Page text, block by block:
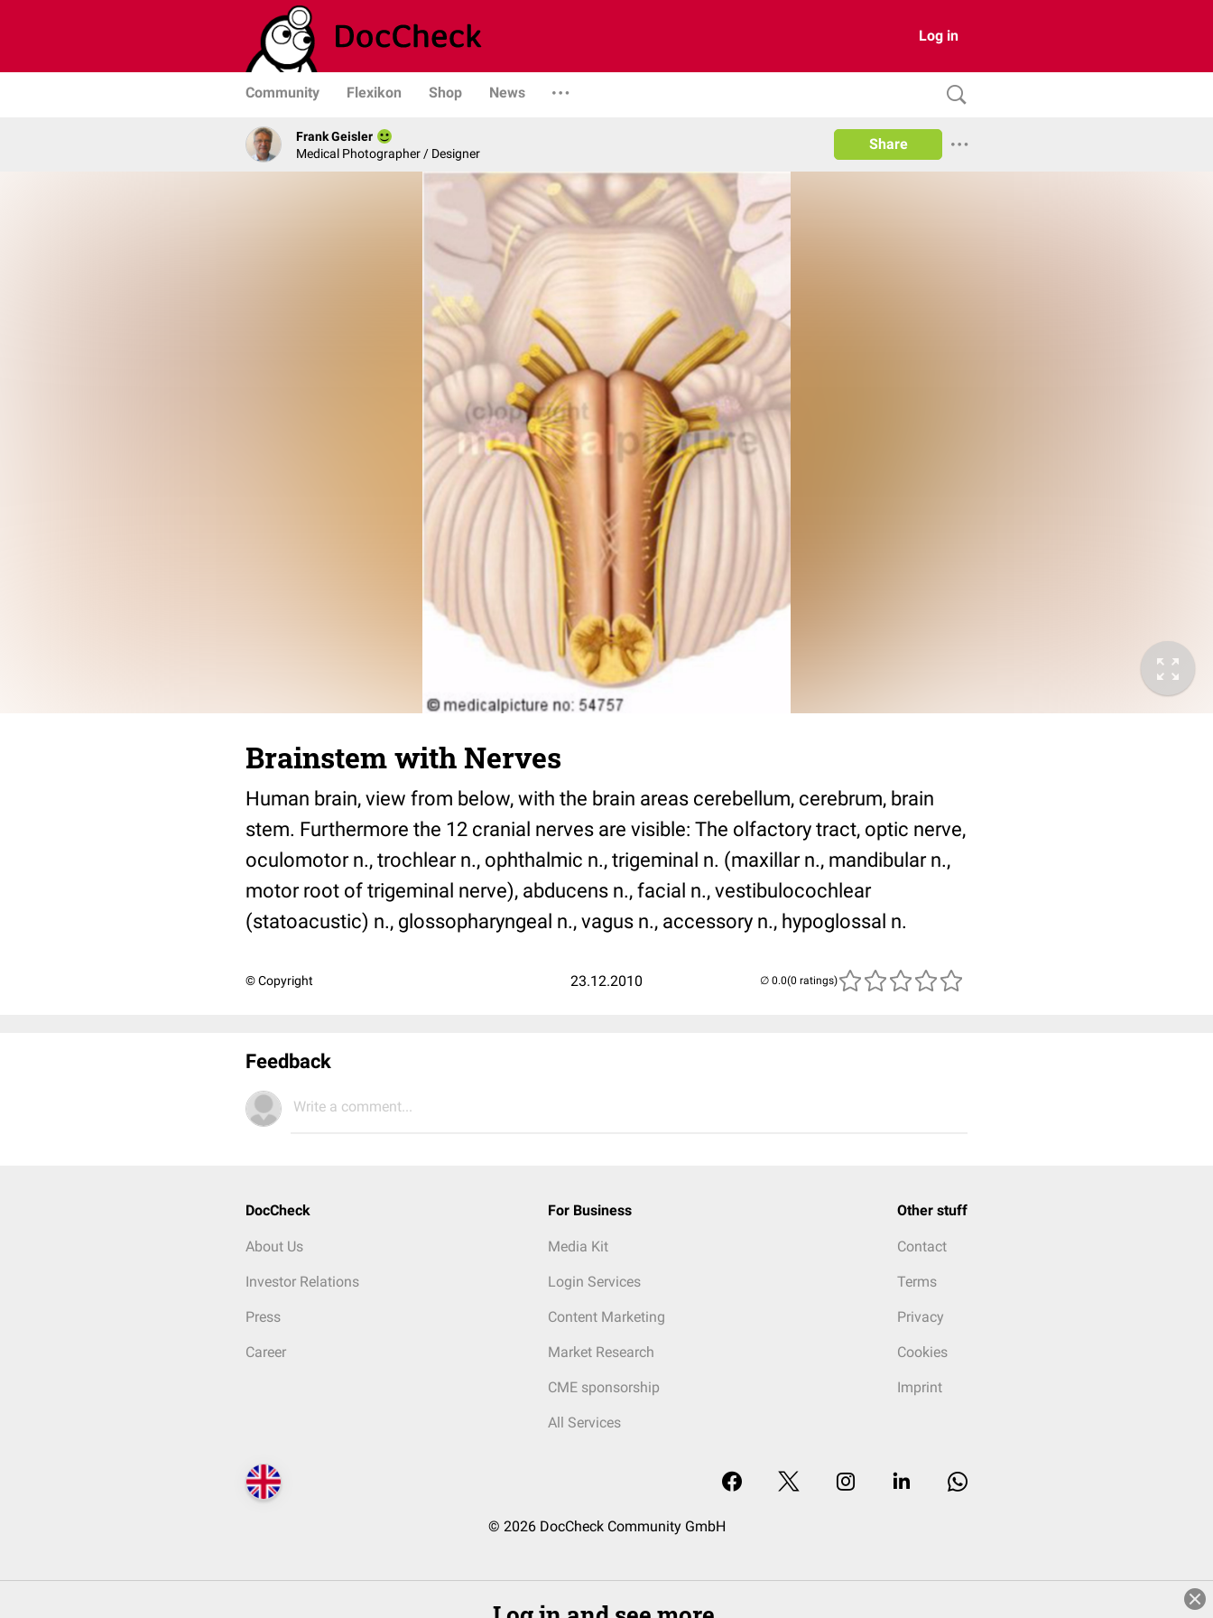
Log in
Community Flexikon Shop News
Frank Geisler
Medical Photographer / Designer
Share
Brainstem with Nerves
Human brain, view from below, with the brain areas cerebellum, cerebrum, brain
stem. Furthermore the 12 cranial nerves are visible: The olfactory tract, optic nerve,
oculomotor n., trochlear n., ophthalmic n., trigeminal n. (maxillar n., mandibular n.,
motor root of trigeminal nerve), abducens n., facial n., vestibulocochlear
(statoacustic) n., glossopharyngeal n., vagus n., accessory n., hypoglossal n.
© Copyright 23.12.2010 (0 ratings)
Feedback
Write a comment...
DocCheck
About Us
Investor Relations
Press
Career
For Business
Media Kit
Login Services
Content Marketing
Market Research
CME sponsorship
All Services
Other stuff
Contact
Terms
Privacy
Cookies
Imprint
© 2026 DocCheck Community GmbH